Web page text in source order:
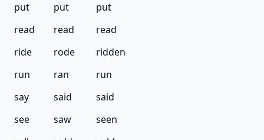
put
put
put
read
read
read
ride
rode
ridden
run
ran
run
say
said
said
see
saw
seen